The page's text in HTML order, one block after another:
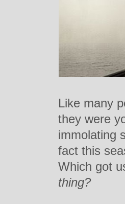
Like many
they were
immolating
fact this
Which got
thing?